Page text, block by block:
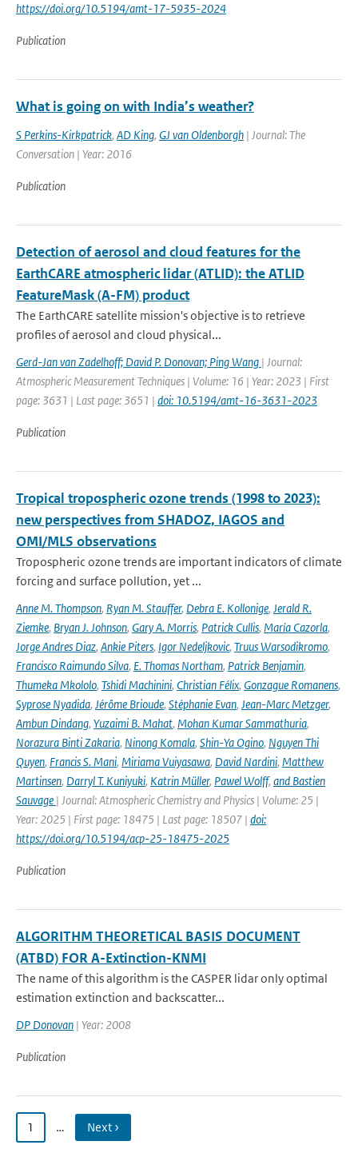
https://doi.org/10.5194/amt-17-5935-2024
Publication
What is going on with India’s weather?
S Perkins-Kirkpatrick, AD King, GJ van Oldenborgh | Journal: The
Conversation | Year: 2016
Publication
Detection of aerosol and cloud features for the
EarthCARE atmospheric lidar (ATLID): the ATLID
FeatureMask (A-FM) product
The EarthCARE satellite mission's objective is to retrieve
profiles of aerosol and cloud physical...
Gerd-Jan van Zadelhoff; David P. Donovan; Ping Wang | Journal:
Atmospheric Measurement Techniques | Volume: 16 | Year: 2023 | First
page: 3631 | Last page: 3651 | doi: 10.5194/amt-16-3631-2023
Publication
Tropical tropospheric ozone trends (1998 to 2023):
new perspectives from SHADOZ, IAGOS and
OMI/MLS observations
Tropospheric ozone trends are important indicators of climate
forcing and surface pollution, yet ...
Anne M. Thompson, Ryan M. Stauffer, Debra E. Kollonige, Jerald R.
Ziemke, Bryan J. Johnson, Gary A. Morris, Patrick Cullis, María Cazorla,
Jorge Andres Diaz, Ankie Piters, Igor Nedeljkovic, Truus Warsodikromo,
Francisco Raimundo Silva, E. Thomas Northam, Patrick Benjamin,
Thumeka Mkololo, Tshidi Machinini, Christian Félix, Gonzague Romanens,
Syprose Nyadida, Jérôme Brioude, Stéphanie Evan, Jean-Marc Metzger,
Ambun Dindang, Yuzaimi B. Mahat, Mohan Kumar Sammathuria,
Norazura Binti Zakaria, Ninong Komala, Shin-Ya Ogino, Nguyen Thi
Quyen, Francis S. Mani, Miriama Vuiyasawa, David Nardini, Matthew
Martinsen, Darryl T. Kuniyuki, Katrin Müller, Pawel Wolff, and Bastien
Sauvage | Journal: Atmospheric Chemistry and Physics | Volume: 25 |
Year: 2025 | First page: 18475 | Last page: 18507 | doi:
https://doi.org/10.5194/acp-25-18475-2025
Publication
ALGORITHM THEORETICAL BASIS DOCUMENT
(ATBD) FOR A-Extinction-KNMI
The name of this algorithm is the CASPER lidar only optimal
estimation extinction and backscatter...
DP Donovan | Year: 2008
Publication
1 … Next ›